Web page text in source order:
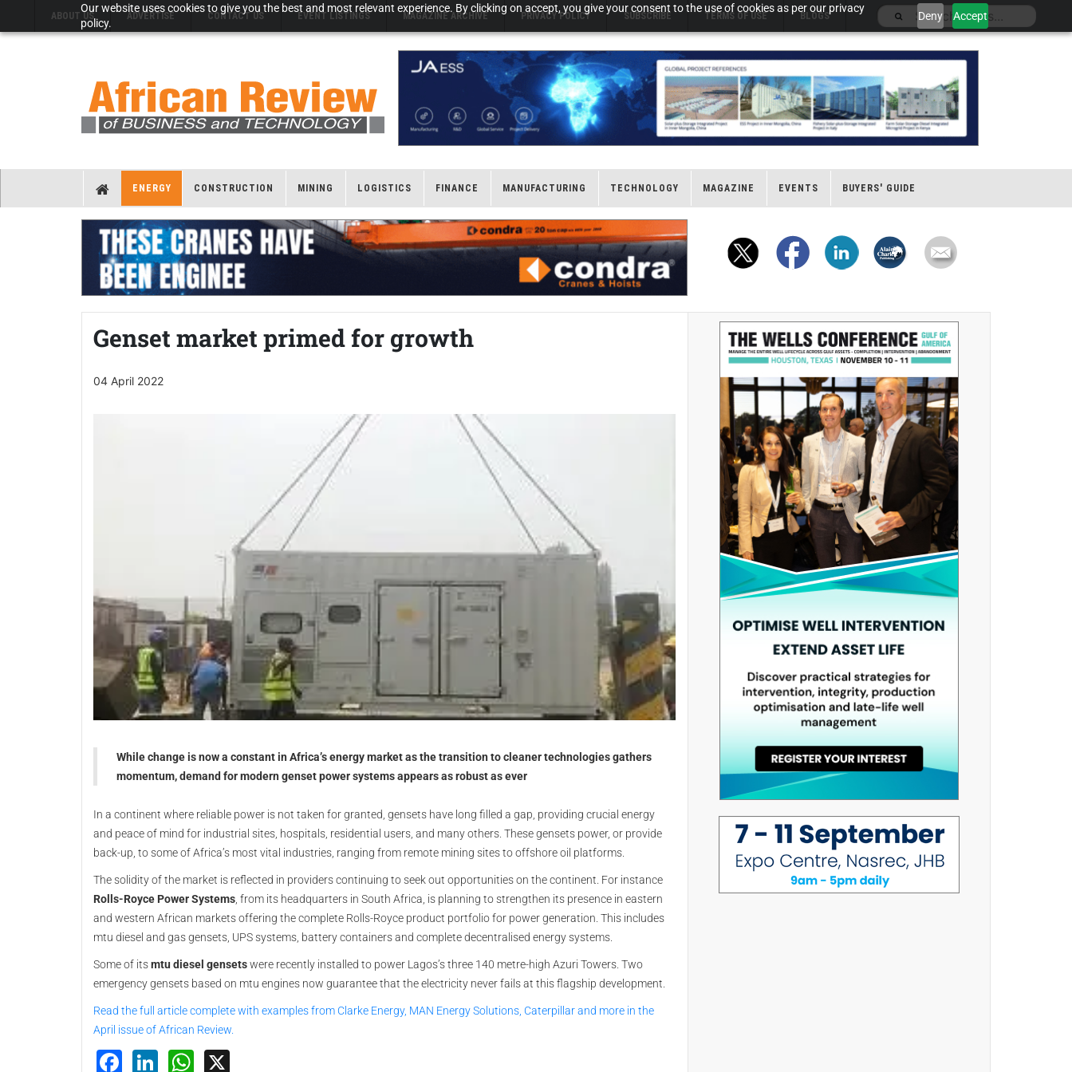
Our website uses cookies to give you the best and most relevant experience. By clicking on accept, you give your consent to the use of cookies as per our privacy
policy.
Deny Accept
ABOUT US ADVERTISE CONTACT US EVENT LISTINGS MAGAZINE ARCHIVE PRIVACY POLICY SUBSCRIBE TERMS OF USE BLOGS
ENERGY CONSTRUCTION MINING LOGISTICS FINANCE MANUFACTURING TECHNOLOGY MAGAZINE EVENTS BUYERS' GUIDE
Genset market primed for growth
04 April 2022
While change is now a constant in Africa’s energy market as the transition to cleaner technologies gathers
momentum, demand for modern genset power systems appears as robust as ever
In a continent where reliable power is not taken for granted, gensets have long filled a gap, providing crucial energy
and peace of mind for industrial sites, hospitals, residential users, and many others. These gensets power, or provide
back-up, to some of Africa’s most vital industries, ranging from remote mining sites to offshore oil platforms.
The solidity of the market is reflected in providers continuing to seek out opportunities on the continent. For instance
Rolls-Royce Power Systems , from its headquarters in South Africa, is planning to strengthen its presence in eastern
and western African markets offering the complete Rolls-Royce product portfolio for power generation. This includes
mtu diesel and gas gensets, UPS systems, battery containers and complete decentralised energy systems.
Some of itsmtu diesel gensetswere recently installed to power Lagos’s three 140 metre-high Azuri Towers. Two
emergency gensets based on mtu engines now guarantee that the electricity never fails at this flagship development.
Read the full article complete with examples from Clarke Energy, MAN Energy Solutions, Caterpillar and more in the
April issue of African Review.
Facebook
LinkedInWhatsApp